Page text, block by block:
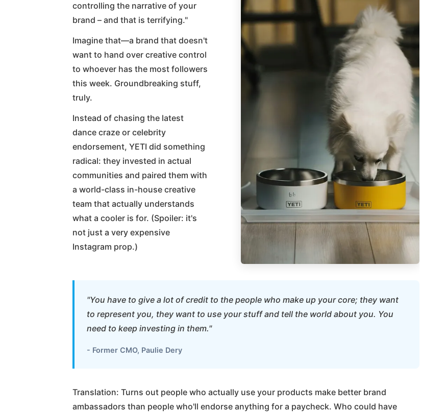
controlling the narrative of your
brand – and that is terrifying."
Imagine that—a brand that doesn't
want to hand over creative control
to whoever has the most followers
this week. Groundbreaking stuff,
truly.
Instead of chasing the latest
dance craze or celebrity
endorsement, YETI did something
radical: they invested in actual
communities and paired them with
a world-class in-house creative
team that actually understands
what a cooler is for. (Spoiler: it's
not just a very expensive
Instagram prop.)
"You have to give a lot of credit to the people who make up your core; they want
to represent you, they want to use your stuff and tell the world about you. You
need to keep investing in them."
- Former CMO, Paulie Dery
Translation: Turns out people who actually use your products make better brand
ambassadors than people who'll endorse anything for a paycheck. Who could have